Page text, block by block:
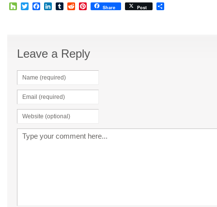
HouzzTwitterFacebook
LinkedIn
TumblrRedditPinterest
Share Post
Leave a Reply